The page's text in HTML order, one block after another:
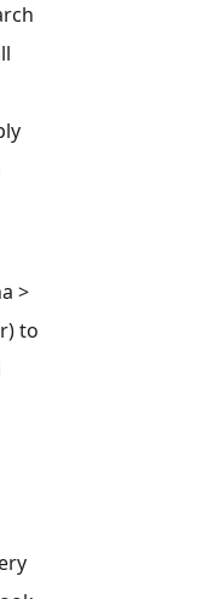
>
to